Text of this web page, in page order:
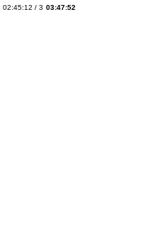
02:45:12 / 3 03:47:52